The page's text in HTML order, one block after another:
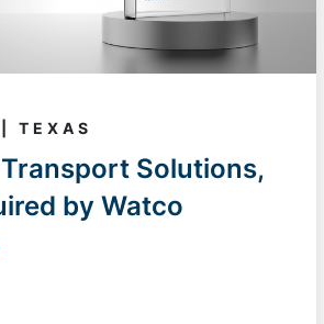
TEXAS
Solutions,
by Watco